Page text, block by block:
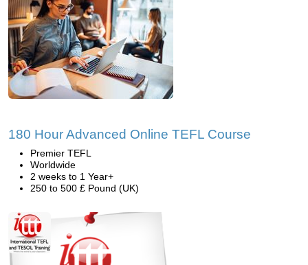
180 Hour Advanced Online TEFL Course
Premier TEFL
Worldwide
2 weeks to 1 Year+
250 to 500 £ Pound (UK)